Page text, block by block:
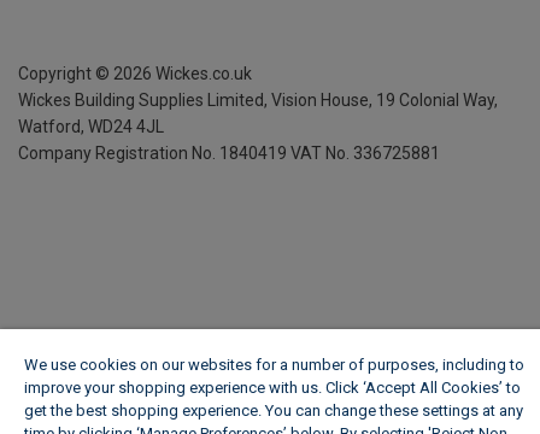
Copyright © 2026 Wickes.co.uk
Wickes Building Supplies Limited, Vision House, 19 Colonial Way,
Watford, WD24 4JL
Company Registration No. 1840419 VAT No. 336725881
We use cookies on our websites for a number of purposes, including to
improve your shopping experience with us. Click ‘Accept All Cookies’ to
get the best shopping experience. You can change these settings at any